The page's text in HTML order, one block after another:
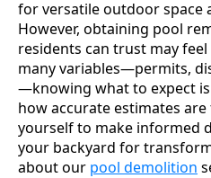
for versatile outdoor space
However, obtaining pool
residents can trust may
many variables—permits,
—knowing what to expect is
how accurate estimates
yourself to make informed
your backyard for
about our pool demolition